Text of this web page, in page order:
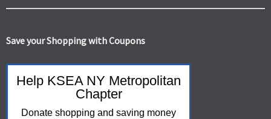
Save your Shopping with Coupons
Help KSEA NY Metropolitan
Chapter
Donate shopping and saving money